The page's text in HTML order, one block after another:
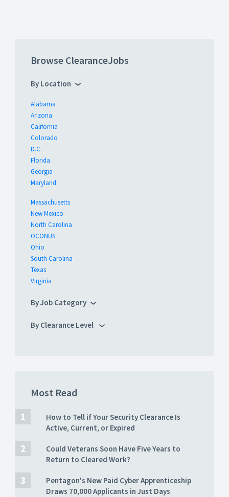
Browse ClearanceJobs
By Location
Alabama
Arizona
California
Colorado
D.C.
Florida
Georgia
Maryland
Massachusetts
New Mexico
North Carolina
OCONUS
Ohio
South Carolina
Texas
Virginia
By Job Category
By Clearance Level
Most Read
How to Tell if Your Security Clearance Is
Active, Current, or Expired
Could Veterans Soon Have Five Years to
Return to Cleared Work?
Pentagon's New Paid Cyber Apprenticeship
Draws 70,000 Applicants in Just Days